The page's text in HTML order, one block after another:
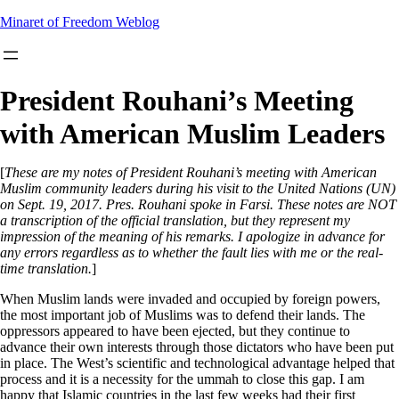
Skip
content
Minaret of Freedom Weblog
President Rouhani’s Meeting
with American Muslim Leaders
[These are my notes of President Rouhani’s meeting with American
Muslim community leaders during his visit to the United Nations (UN)
on Sept. 19, 2017. Pres. Rouhani spoke in Farsi. These notes are NOT
a transcription of the official translation, but they represent my
impression of the meaning of his remarks. I apologize in advance for
any errors regardless as to whether the fault lies with me or the real-
time translation.]
When Muslim lands were invaded and occupied by foreign powers,
the most important job of Muslims was to defend their lands. The
oppressors appeared to have been ejected, but they continue to
advance their own interests through those dictators who have been put
in place. The West’s scientific and technological advantage helped that
process and it is a necessity for the ummah to close this gap. I am
happy that Islamic countries in the last few weeks had their first